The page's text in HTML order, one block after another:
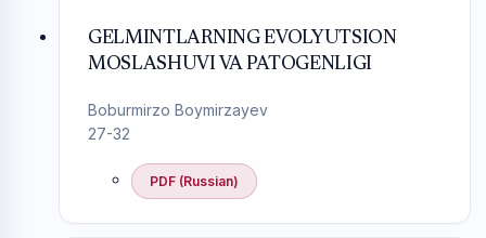
GELMINTLARNING EVOLYUTSION
MOSLASHUVI VA PATOGENLIGI
Boburmirzo Boymirzayev
27-32
PDF (Russian)